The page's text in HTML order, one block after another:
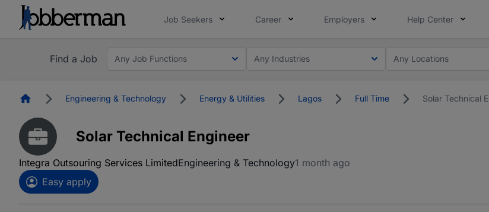
Job Seekers Career Employers Help Center
Find a Job Any Job Functions Any Industries Any Locations
HomepageEngineering & Technology Energy & Utilities Lagos Full Time Solar Technical
Solar Technical Engineer
Integra Outsouring Services LimitedEngineering & Technology1 month ago
Easy apply